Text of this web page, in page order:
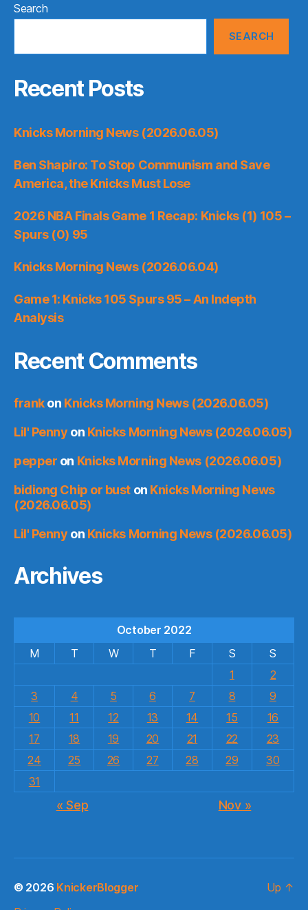
Search
SEARCH
Recent Posts
Knicks Morning News (2026.06.05)
Ben Shapiro: To Stop Communism and Save
America, the Knicks Must Lose
2026 NBA Finals Game 1 Recap: Knicks (1) 105 –
Spurs (0) 95
Knicks Morning News (2026.06.04)
Game 1: Knicks 105 Spurs 95 – An Indepth
Analysis
Recent Comments
frankon Knicks Morning News (2026.06.05)
Lil' Penny on Knicks Morning News (2026.06.05)
pepper on Knicks Morning News (2026.06.05)
bidiong Chip or bust on Knicks Morning News
(2026.06.05)
Lil' Penny on Knicks Morning News (2026.06.05)
Archives
October 2022
M
T W T F S
S
1
2
3
4 5 6 7 8
9
10
11 12 13 14 15
16
17
18 19 20 21 22
23
24
25 26 27 28 29
30
31
« Sep Nov »
© 2026 KnickerBlogger
Up ↑